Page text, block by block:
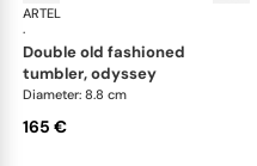
ARTEL
·
double old fashioned
tumbler, odyssey
Diameter: 8.8 cm
165 €